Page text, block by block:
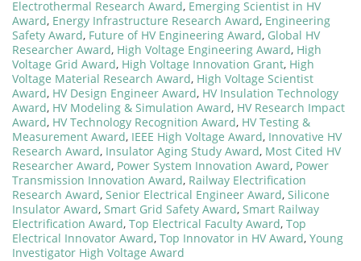
Electrothermal Research Award, Emerging Scientist in HV
Award, Energy Infrastructure Research Award, Engineering
Safety Award, Future of HV Engineering Award, Global HV
Researcher Award, High Voltage Engineering Award, High
Voltage Grid Award, High Voltage Innovation Grant, High
Voltage Material Research Award, High Voltage Scientist
Award, HV Design Engineer Award, HV Insulation Technology
Award, HV Modeling & Simulation Award, HV Research Impact
Award, HV Technology Recognition Award, HV Testing &
Measurement Award, IEEE High Voltage Award, Innovative HV
Research Award, Insulator Aging Study Award, Most Cited HV
Researcher Award, Power System Innovation Award, Power
Transmission Innovation Award, Railway Electrification
Research Award, Senior Electrical Engineer Award, Silicone
Insulator Award, Smart Grid Safety Award, Smart Railway
Electrification Award, Top Electrical Faculty Award, Top
Electrical Innovator Award, Top Innovator in HV Award, Young
Investigator High Voltage Award